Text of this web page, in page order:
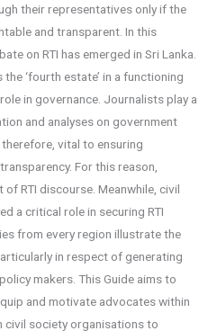
their representatives only if the
and transparent. In this
on RTI has emerged in Sri Lanka.
‘fourth estate’ in a functioning
in governance. Journalists play a
and analyses on government
vital to ensuring
For this reason,
RTI discourse. Meanwhile, civil
a critical role in securing RTI
from every region illustrate the
in respect of generating
makers. This Guide aims to
and motivate advocates within
civil society organisations to